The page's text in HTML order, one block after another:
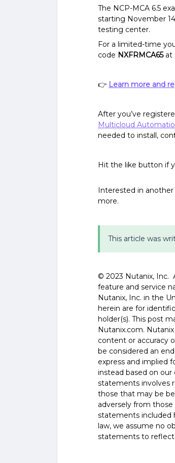
The NCP-MCA 6.5
starting November
testing center.
For a limited-time
code NXFRMCA65 at
👉 Learn more and
After you’ve
Multicloud
needed to install,
Hit the like button if
Interested in
more.
This article was
©️️️️️ 2023 Nutanix, Inc.
feature and service
Nutanix, Inc. in the
herein are for
holder(s). This post
Nutanix.com.
content or accuracy
be considered an
express and implied
instead based on
statements involves
those that may be
adversely from
statements included
law, we assume no
statements to reflect